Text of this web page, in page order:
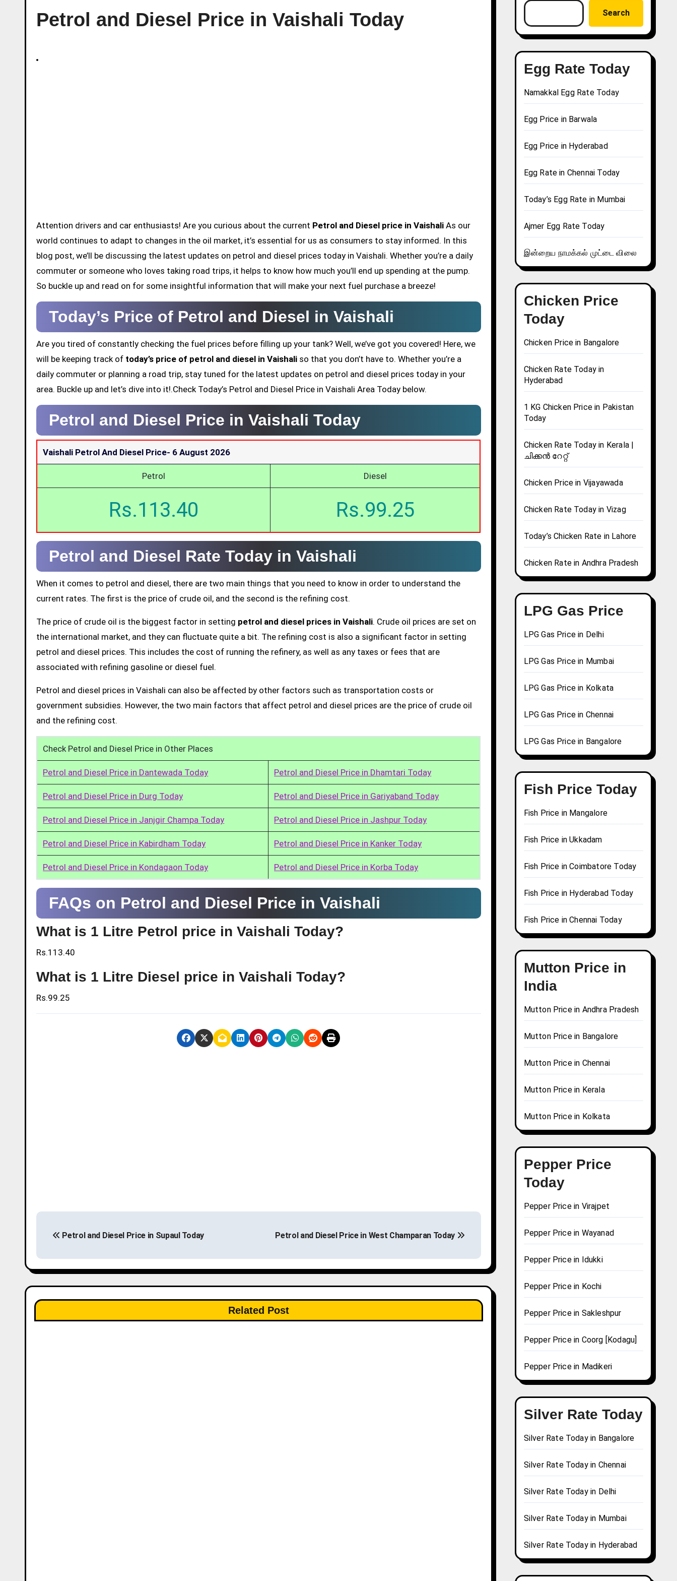
Petrol and Diesel Price in Vaishali Today
Attention drivers and car enthusiasts! Are you curious about the current Petrol and Diesel price in Vaishali As our
world continues to adapt to changes in the oil market, it’s essential for us as consumers to stay informed. In this
blog post, we’ll be discussing the latest updates on petrol and diesel prices today in Vaishali. Whether you’re a daily
commuter or someone who loves taking road trips, it helps to know how much you’ll end up spending at the pump.
So buckle up and read on for some insightful information that will make your next fuel purchase a breeze!
Today’s Price of Petrol and Diesel in Vaishali
Are you tired of constantly checking the fuel prices before filling up your tank? Well, we’ve got you covered! Here, we
will be keeping track of today’s price of petrol and diesel in Vaishali so that you don’t have to. Whether you’re a
daily commuter or planning a road trip, stay tuned for the latest updates on petrol and diesel prices today in your
area. Buckle up and let’s dive into it!.Check Today’s Petrol and Diesel Price in Vaishali Area Today below.
Petrol and Diesel Price in Vaishali Today
Vaishali Petrol And Diesel Price- 6 August 2026
Petrol Diesel
Rs.113.40 Rs.99.25
Petrol and Diesel Rate Today in Vaishali
When it comes to petrol and diesel, there are two main things that you need to know in order to understand the
current rates. The first is the price of crude oil, and the second is the refining cost.
The price of crude oil is the biggest factor in setting petrol and diesel prices in Vaishali. Crude oil prices are set on
the international market, and they can fluctuate quite a bit. The refining cost is also a significant factor in setting
petrol and diesel prices. This includes the cost of running the refinery, as well as any taxes or fees that are
associated with refining gasoline or diesel fuel.
Petrol and diesel prices in Vaishali can also be affected by other factors such as transportation costs or
government subsidies. However, the two main factors that affect petrol and diesel prices are the price of crude oil
and the refining cost.
Check Petrol and Diesel Price in Other Places
Petrol and Diesel Price in Dantewada Today Petrol and Diesel Price in Dhamtari Today
Petrol and Diesel Price in Durg Today Petrol and Diesel Price in Gariyaband Today
Petrol and Diesel Price in Janjgir Champa Today Petrol and Diesel Price in Jashpur Today
Petrol and Diesel Price in Kabirdham Today Petrol and Diesel Price in Kanker Today
Petrol and Diesel Price in Kondagaon Today Petrol and Diesel Price in Korba Today
FAQs on Petrol and Diesel Price in Vaishali
What is 1 Litre Petrol price in Vaishali Today?
Rs.113.40
What is 1 Litre Diesel price in Vaishali Today?
Rs.99.25
s
t
n
a
Petrol and Diesel Price in Supaul Today Petrol and Diesel Price in West Champaran Today
Related Post
Search
Egg Rate Today
Namakkal Egg Rate Today
Egg Price in Barwala
Egg Price in Hyderabad
Egg Rate in Chennai Today
Today’s Egg Rate in Mumbai
Ajmer Egg Rate Today
இன்றைய நாமக்கல் முட்டை விலை
Chicken Price
Today
Chicken Price in Bangalore
Chicken Rate Today in
Hyderabad
1 KG Chicken Price in Pakistan
Today
Chicken Rate Today in Kerala |
ചിക്കൻ റേറ്റ്
Chicken Price in Vijayawada
Chicken Rate Today in Vizag
Today’s Chicken Rate in Lahore
Chicken Rate in Andhra Pradesh
LPG Gas Price
LPG Gas Price in Delhi
LPG Gas Price in Mumbai
LPG Gas Price in Kolkata
LPG Gas Price in Chennai
LPG Gas Price in Bangalore
Fish Price Today
Fish Price in Mangalore
Fish Price in Ukkadam
Fish Price in Coimbatore Today
Fish Price in Hyderabad Today
Fish Price in Chennai Today
Mutton Price in
India
Mutton Price in Andhra Pradesh
Mutton Price in Bangalore
Mutton Price in Chennai
Mutton Price in Kerala
Mutton Price in Kolkata
Pepper Price
Today
Pepper Price in Virajpet
Pepper Price in Wayanad
Pepper Price in Idukki
Pepper Price in Kochi
Pepper Price in Sakleshpur
Pepper Price in Coorg [Kodagu]
Pepper Price in Madikeri
Silver Rate Today
Silver Rate Today in Bangalore
Silver Rate Today in Chennai
Silver Rate Today in Delhi
Silver Rate Today in Mumbai
Silver Rate Today in Hyderabad